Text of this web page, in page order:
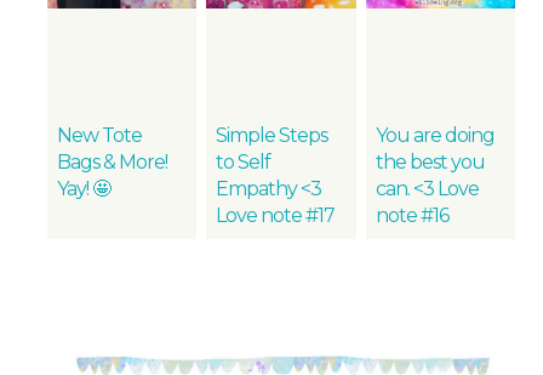
New Tote
Bags & More!
Yay! 🤩
Simple Steps
to Self
Empathy <3
Love note #17
You are doing
the best you
can. <3 Love
note #16